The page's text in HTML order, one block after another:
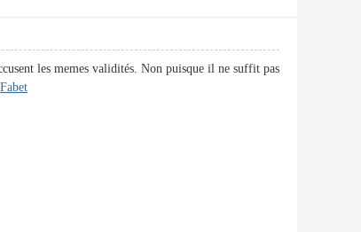
les memes validités. Non puisque il ne suffit pas
Fabet